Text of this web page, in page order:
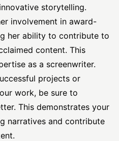
storytelling.
involvement in award-
her ability to contribute to
content. This
as a screenwriter.
projects or
work, be sure to
This demonstrates your
narratives and contribute